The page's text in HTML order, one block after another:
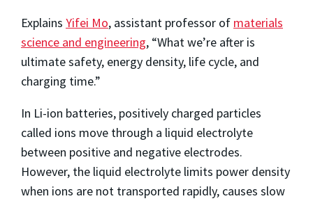
Explains Yifei Mo, assistant professor of materials
science and engineering, “What we’re after is
ultimate safety, energy density, life cycle, and
charging time.”
In Li-ion batteries, positively charged particles
called ions move through a liquid electrolyte
between positive and negative electrodes.
However, the liquid electrolyte limits power density
when ions are not transported rapidly, causes slow